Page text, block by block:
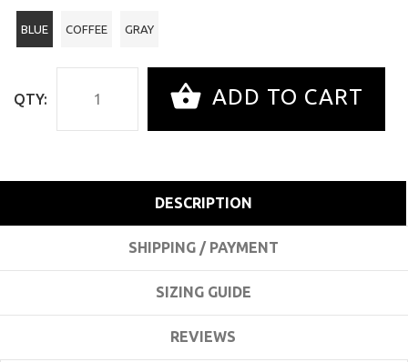
BLUE COFFEE GRAY
QTY: ADD TO CART
DESCRIPTION
SHIPPING / PAYMENT
SIZING GUIDE
REVIEWS